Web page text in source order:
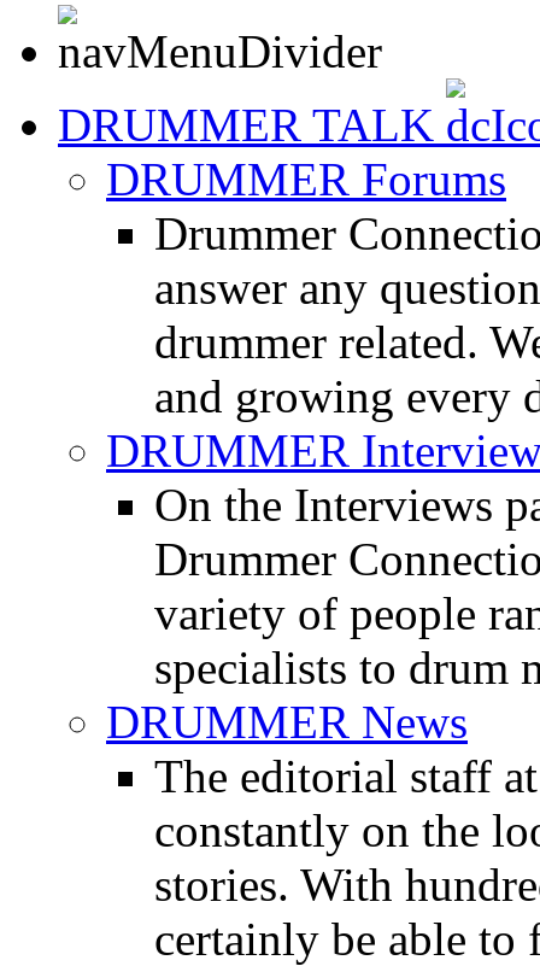
DRUMMER TALK
DRUMMER Forums
Drummer
answer any
drummer related.
and growing every
DRUMMER
On the Interviews
Drummer
variety of people
specialists to drum
DRUMMER News
The editorial staff
constantly on the
stories. With
certainly be able to